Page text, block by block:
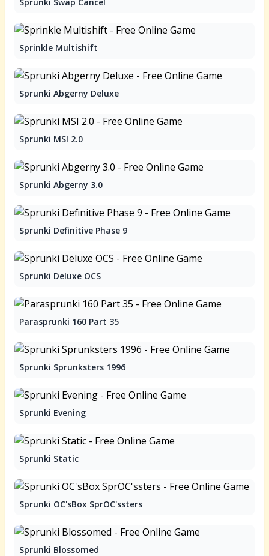
Sprinkle Multishift
Sprunki Abgerny Deluxe
Sprunki MSI 2.0
Sprunki Abgerny 3.0
Sprunki Definitive Phase 9
Sprunki Deluxe OCS
Parasprunki 160 Part 35
Sprunki Sprunksters 1996
Sprunki Evening
Sprunki Static
Sprunki OC'sBox SprOC'ssters
Sprunki Blossomed